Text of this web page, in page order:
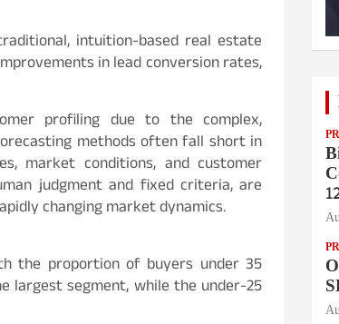
intuition-based real estate
in lead conversion rates,
profiling due to the complex,
methods often fall short in
market conditions, and customer
judgment and fixed criteria, are
changing market dynamics.
the proportion of buyers under 35
largest segment, while the under-25